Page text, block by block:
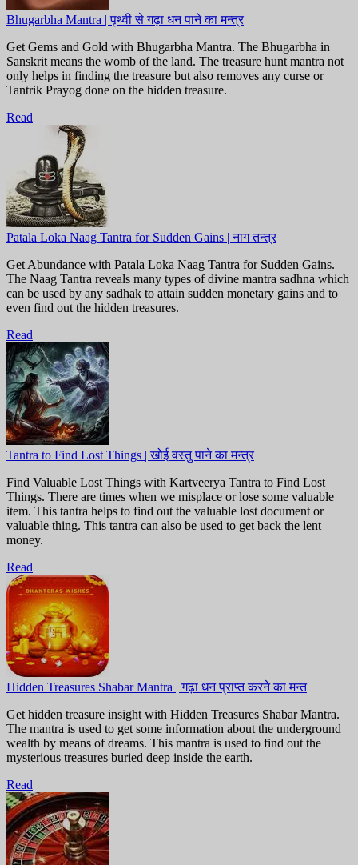
Bhugarbha Mantra | पृथ्वी से गढ़ा धन पाने का मन्त्र
Get Gems and Gold with Bhugarbha Mantra. The Bhugarbha in
Sanskrit means the womb of the land. The treasure hunt mantra not
only helps in finding the treasure but also removes any curse or
Tantrik Prayog done on the hidden treasure.
Read
Patala Loka Naag Tantra for Sudden Gains | नाग तन्त्र
Get Abundance with Patala Loka Naag Tantra for Sudden Gains.
The Naag Tantra reveals many types of divine mantra sadhna which
can be used by any sadhak to attain sudden monetary gains and to
even find out the hidden treasures.
Read
Tantra to Find Lost Things | खोई वस्तु पाने का मन्त्र
Find Valuable Lost Things with Kartveerya Tantra to Find Lost
Things. There are times when we misplace or lose some valuable
item. This tantra helps to find out the valuable lost document or
valuable thing. This tantra can also be used to get back the lent
money.
Read
Hidden Treasures Shabar Mantra | गढ़ा धन प्राप्त करने का मन्त
Get hidden treasure insight with Hidden Treasures Shabar Mantra.
The mantra is used to get some information about the underground
wealth by means of dreams. This mantra is used to find out the
mysterious treasures buried deep inside the earth.
Read